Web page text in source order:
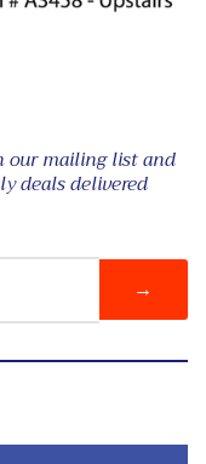
our mailing list and
deals delivered
→